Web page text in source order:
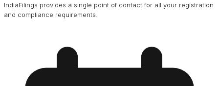
IndiaFilings provides a single point of contact for all your registration
and compliance requirements.